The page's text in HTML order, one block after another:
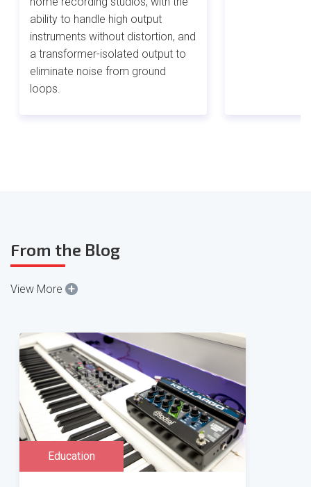
ability to handle high output
instruments without distortion, and
a transformer-isolated output to
eliminate noise from ground
loops.
From the Blog
View More +
Education